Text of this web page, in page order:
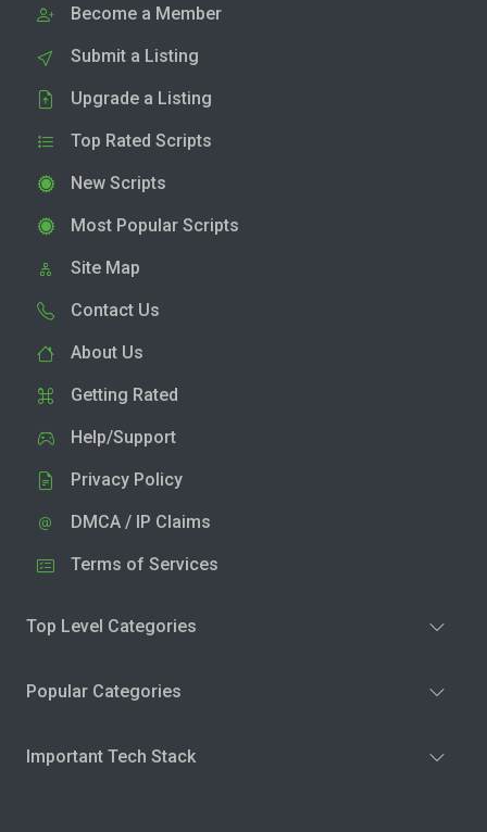
Become a Member
Submit a Listing
Upgrade a Listing
Top Rated Scripts
New Scripts
Most Popular Scripts
Site Map
Contact Us
About Us
Getting Rated
Help/Support
Privacy Policy
DMCA / IP Claims
Terms of Services
Top Level Categories
Popular Categories
Important Tech Stack